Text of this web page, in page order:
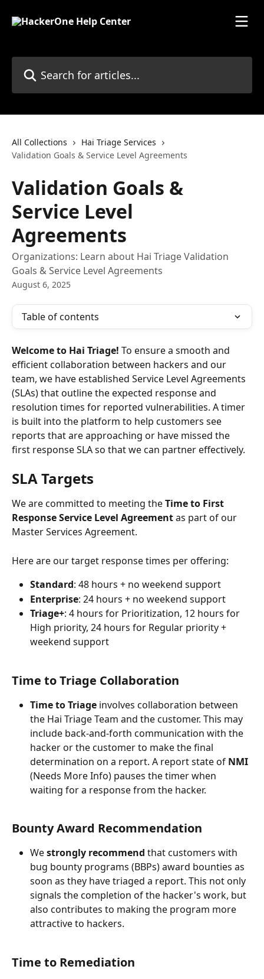
All Collections
Hai Triage Services
Validation Goals & Service Level Agreements
Validation Goals &
Service Level
Agreements
Organizations: Learn about Hai Triage Validation
Goals & Service Level Agreements
August 6, 2025
Table of contents
Welcome to Hai Triage! To ensure a smooth and
efficient collaboration between hackers and our
team, we have established Service Level Agreements
(SLAs) that outline the expected response and
resolution times for reported vulnerabilities. A timer
is built into the platform to help customers see
reports that are approaching or have missed the
first response SLA so that we can partner effectively.
SLA Targets
We are committed to meeting the Time to First
Response Service Level Agreement as part of our
Master Services Agreement.
Here are our target response times per offering:
Standard: 48 hours + no weekend support
Enterprise: 24 hours + no weekend support
Triage+: 4 hours for Prioritization, 12 hours for
High priority, 24 hours for Regular priority +
weekend support
Time to Triage Collaboration
Time to Triage involves collaboration between
the Hai Triage Team and the customer. This may
include back-and-forth communication with the
hacker or the customer to make the final
determination on a report. A report state of NMI
(Needs More Info) pauses the timer when
waiting for a response from the hacker.
Bounty Award Recommendation
We strongly recommend that customers with
bug bounty programs (BBPs) award bounties as
soon as they have triaged a report. This not only
signals the completion of the hacker's work, but
also contributes to making the program more
attractive to hackers.
Time to Remediation